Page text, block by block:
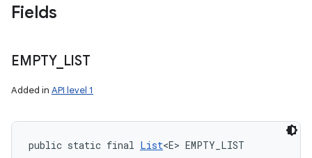
Fields
EMPTY_ LIST
Added in API level 1
public static final List<E> EMPTY_LIST